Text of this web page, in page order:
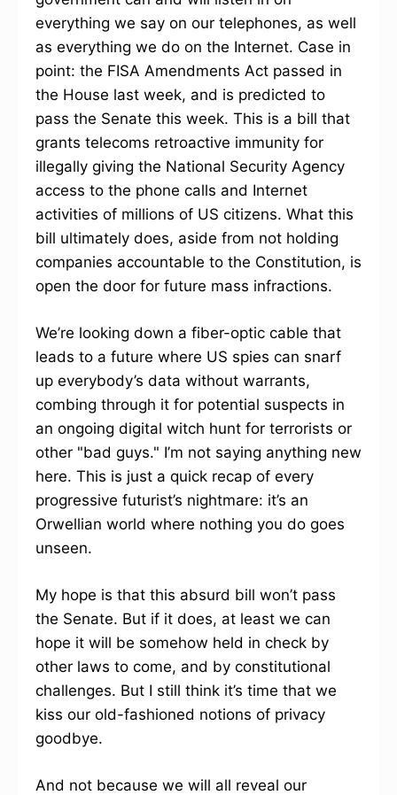
everything we say on our telephones, as well
as everything we do on the Internet. Case in
point: the FISA Amendments Act passed in
the House last week, and is predicted to
pass the Senate this week. This is a bill that
grants telecoms retroactive immunity for
illegally giving the National Security Agency
access to the phone calls and Internet
activities of millions of US citizens. What this
bill ultimately does, aside from not holding
companies accountable to the Constitution, is
open the door for future mass infractions.
We’re looking down a fiber-optic cable that
leads to a future where US spies can snarf
up everybody’s data without warrants,
combing through it for potential suspects in
an ongoing digital witch hunt for terrorists or
other "bad guys." I’m not saying anything new
here. This is just a quick recap of every
progressive futurist’s nightmare: it’s an
Orwellian world where nothing you do goes
unseen.
My hope is that this absurd bill won’t pass
the Senate. But if it does, at least we can
hope it will be somehow held in check by
other laws to come, and by constitutional
challenges. But I still think it’s time that we
kiss our old-fashioned notions of privacy
goodbye.
And not because we will all reveal our